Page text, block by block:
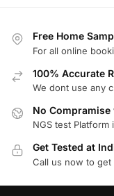
Free Home
For all online
100% Accurate
We dont use any
No
NGS test Platform
Get Tested at
Call us now to